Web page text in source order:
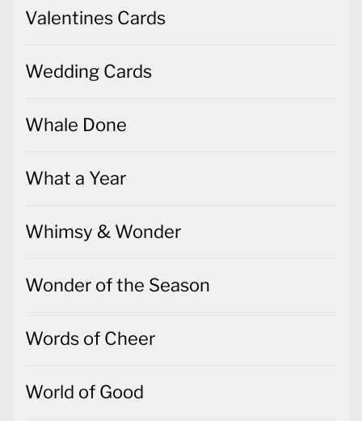
Valentines Cards
Wedding Cards
Whale Done
What a Year
Whimsy & Wonder
Wonder of the Season
Words of Cheer
World of Good